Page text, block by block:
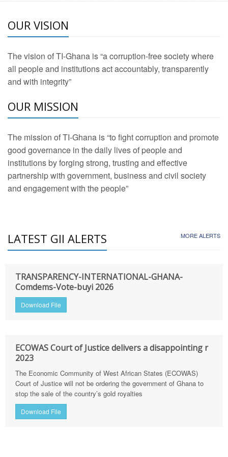
OUR VISION
The vision of TI-Ghana is “a corruption-free society where
all people and institutions act accountably, transparently
and with integrity”
OUR MISSION
The mission of TI-Ghana is “to fight corruption and promote
good governance in the daily lives of people and
institutions by forging strong, trusting and effective
partnership with government, business and civil society
and engagement with the people”
LATEST GII ALERTS MORE ALERTS
TRANSPARENCY-INTERNATIONAL-GHANA-
Comdems-Vote-buyi 2026
Download File
ECOWAS Court of Justice delivers a disappointing r
2023
The Economic Community of West African States (ECOWAS)
Court of Justice will not be ordering the government of Ghana to
stop the sale of the country’s gold royalties
Download File